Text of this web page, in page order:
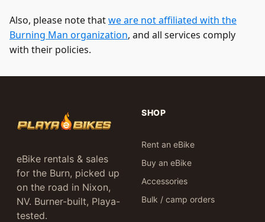
Also, please note thatwe are not affiliated with the
Burning Man organization, and all services comply
with their policies.
eBike rentals & sales
for the Burn, picked up
on the road in Nixon,
NV. Burner-built, Playa-
tested.
SHOP
Rent an eBike
Buy an eBike
Accessories
Bulk / camp orders